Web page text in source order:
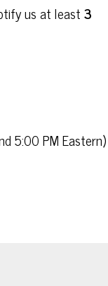
us at least3
5:00 PM Eastern)